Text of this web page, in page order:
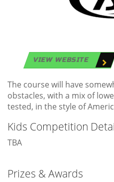
VIEW WEBSITE
The course will have
obstacles, with a mix of
tested, in the style of
Kids Competition
TBA
Prizes & Awards